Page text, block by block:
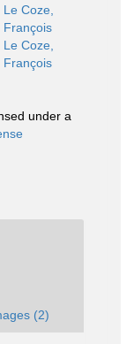
Le Coze,
François
Le Coze,
François
under a
(2)